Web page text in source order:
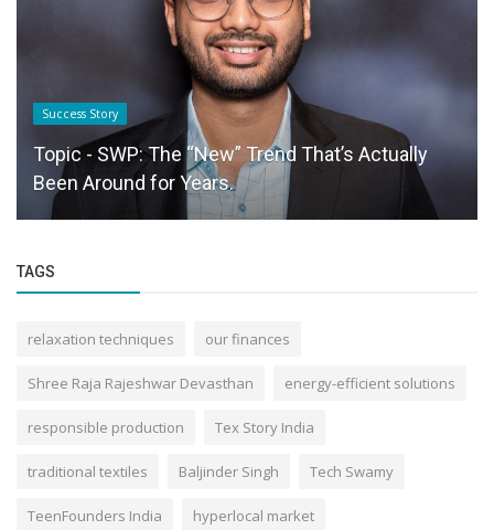
Startup Stories
KYU is Redefining the $108 Billion Fashion Retail
Market Gayathri Krishna’s...
TAGS
relaxation techniques our finances
Shree Raja Rajeshwar Devasthan energy-efficient solutions
responsible production Tex Story India
traditional textiles Baljinder Singh Tech Swamy
TeenFounders India hyperlocal market